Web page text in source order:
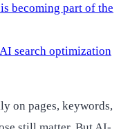
becoming part of the
search optimization
on pages, keywords,